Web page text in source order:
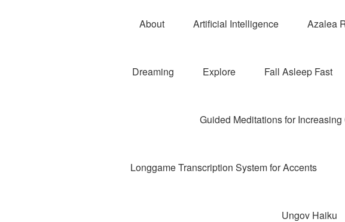
About Artificial Intelligence Azalea
Dreaming Explore Fall Asleep Fast
Guided Meditations for
Longgame Transcription System for Accents
Ungov Haiku